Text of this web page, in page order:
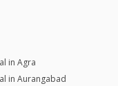
in Agra
in Aurangabad